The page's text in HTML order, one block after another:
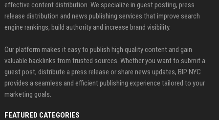
effective content distribution. We specialize in guest posting, press
release distribution and news publishing services that improve search
engine rankings, build authority and increase brand visibility.
Our platform makes it easy to publish high quality content and gain
valuable backlinks from trusted sources. Whether you want to submit a
guest post, distribute a press release or share news updates, BIP NYC
provides a seamless and efficient publishing experience tailored to your
marketing goals.
FEATURED CATEGORIES